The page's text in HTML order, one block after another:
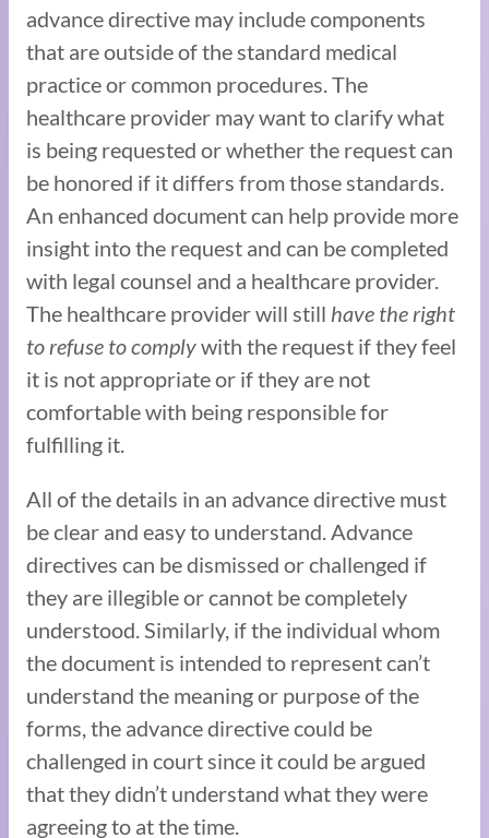
advance directive may include components
that are outside of the standard medical
practice or common procedures. The
healthcare provider may want to clarify what
is being requested or whether the request can
be honored if it differs from those standards.
An enhanced document can help provide more
insight into the request and can be completed
with legal counsel and a healthcare provider.
The healthcare provider will still have the right
to refuse to complywith the request if they feel
it is not appropriate or if they are not
comfortable with being responsible for
fulfilling it.
All of the details in an advance directive must
be clear and easy to understand. Advance
directives can be dismissed or challenged if
they are illegible or cannot be completely
understood. Similarly, if the individual whom
the document is intended to represent can’t
understand the meaning or purpose of the
forms, the advance directive could be
challenged in court since it could be argued
that they didn’t understand what they were
agreeing to at the time.